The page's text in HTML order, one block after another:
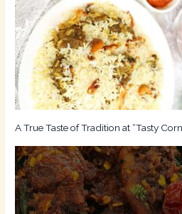
c
h
f
o
r
:
A True Taste of Tradition at “Tasty